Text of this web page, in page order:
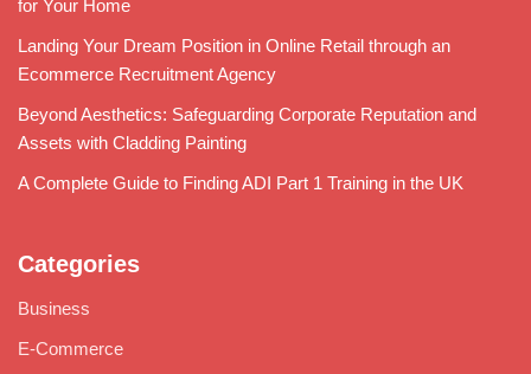
for Your Home
Landing Your Dream Position in Online Retail through an
Ecommerce Recruitment Agency
Beyond Aesthetics: Safeguarding Corporate Reputation and
Assets with Cladding Painting
A Complete Guide to Finding ADI Part 1 Training in the UK
Categories
Business
E-Commerce